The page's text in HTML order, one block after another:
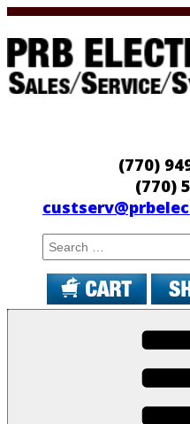
Skip
to
content
(770)
(770)